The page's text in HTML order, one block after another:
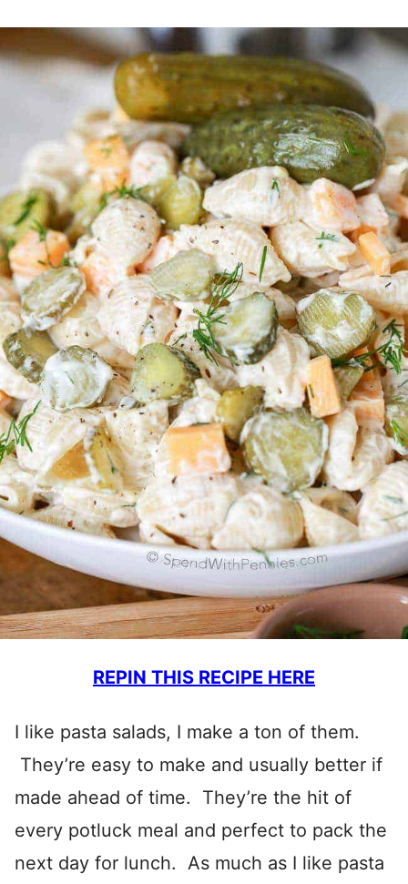
REPIN THIS RECIPE HERE
I like pasta salads, I make a ton of them.
They’re easy to make and usually better if
made ahead of time. They’re the hit of
every potluck meal and perfect to pack the
next day for lunch. As much as I like pasta